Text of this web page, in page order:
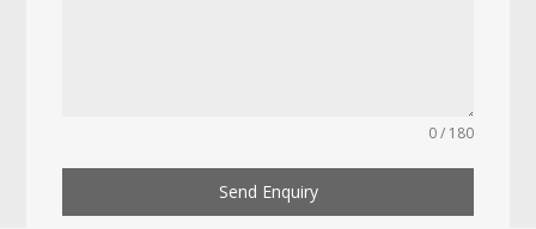
0 / 180
Send Enquiry